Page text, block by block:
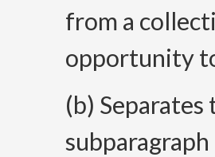
from a
opportunity
(b)